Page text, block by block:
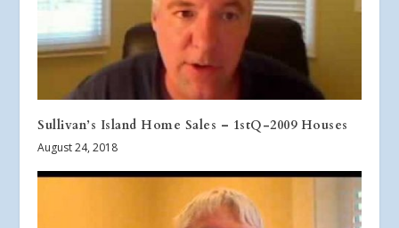
Sullivan’s Island Home Sales – 1stQ-2009 Houses
August 24, 2018